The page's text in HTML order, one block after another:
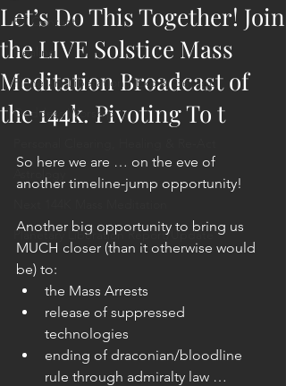
ET Contact
Healing
Planetary Liberation / Exo & Geo-po
Goddess Worship
Astrology
Planetary Liberation Report/Update
Let’s Do This Together! Join
the LIVE Solstice Mass
Meditation Broadcast of
the 144k. Pivoting To t
So here we are … on the eve of
another timeline-jump opportunity!
Another big opportunity to bring us
MUCH closer (than it otherwise would
be) to:
the Mass Arrests
release of suppressed
technologies
ending of draconian/bloodline
rule through admiralty law …